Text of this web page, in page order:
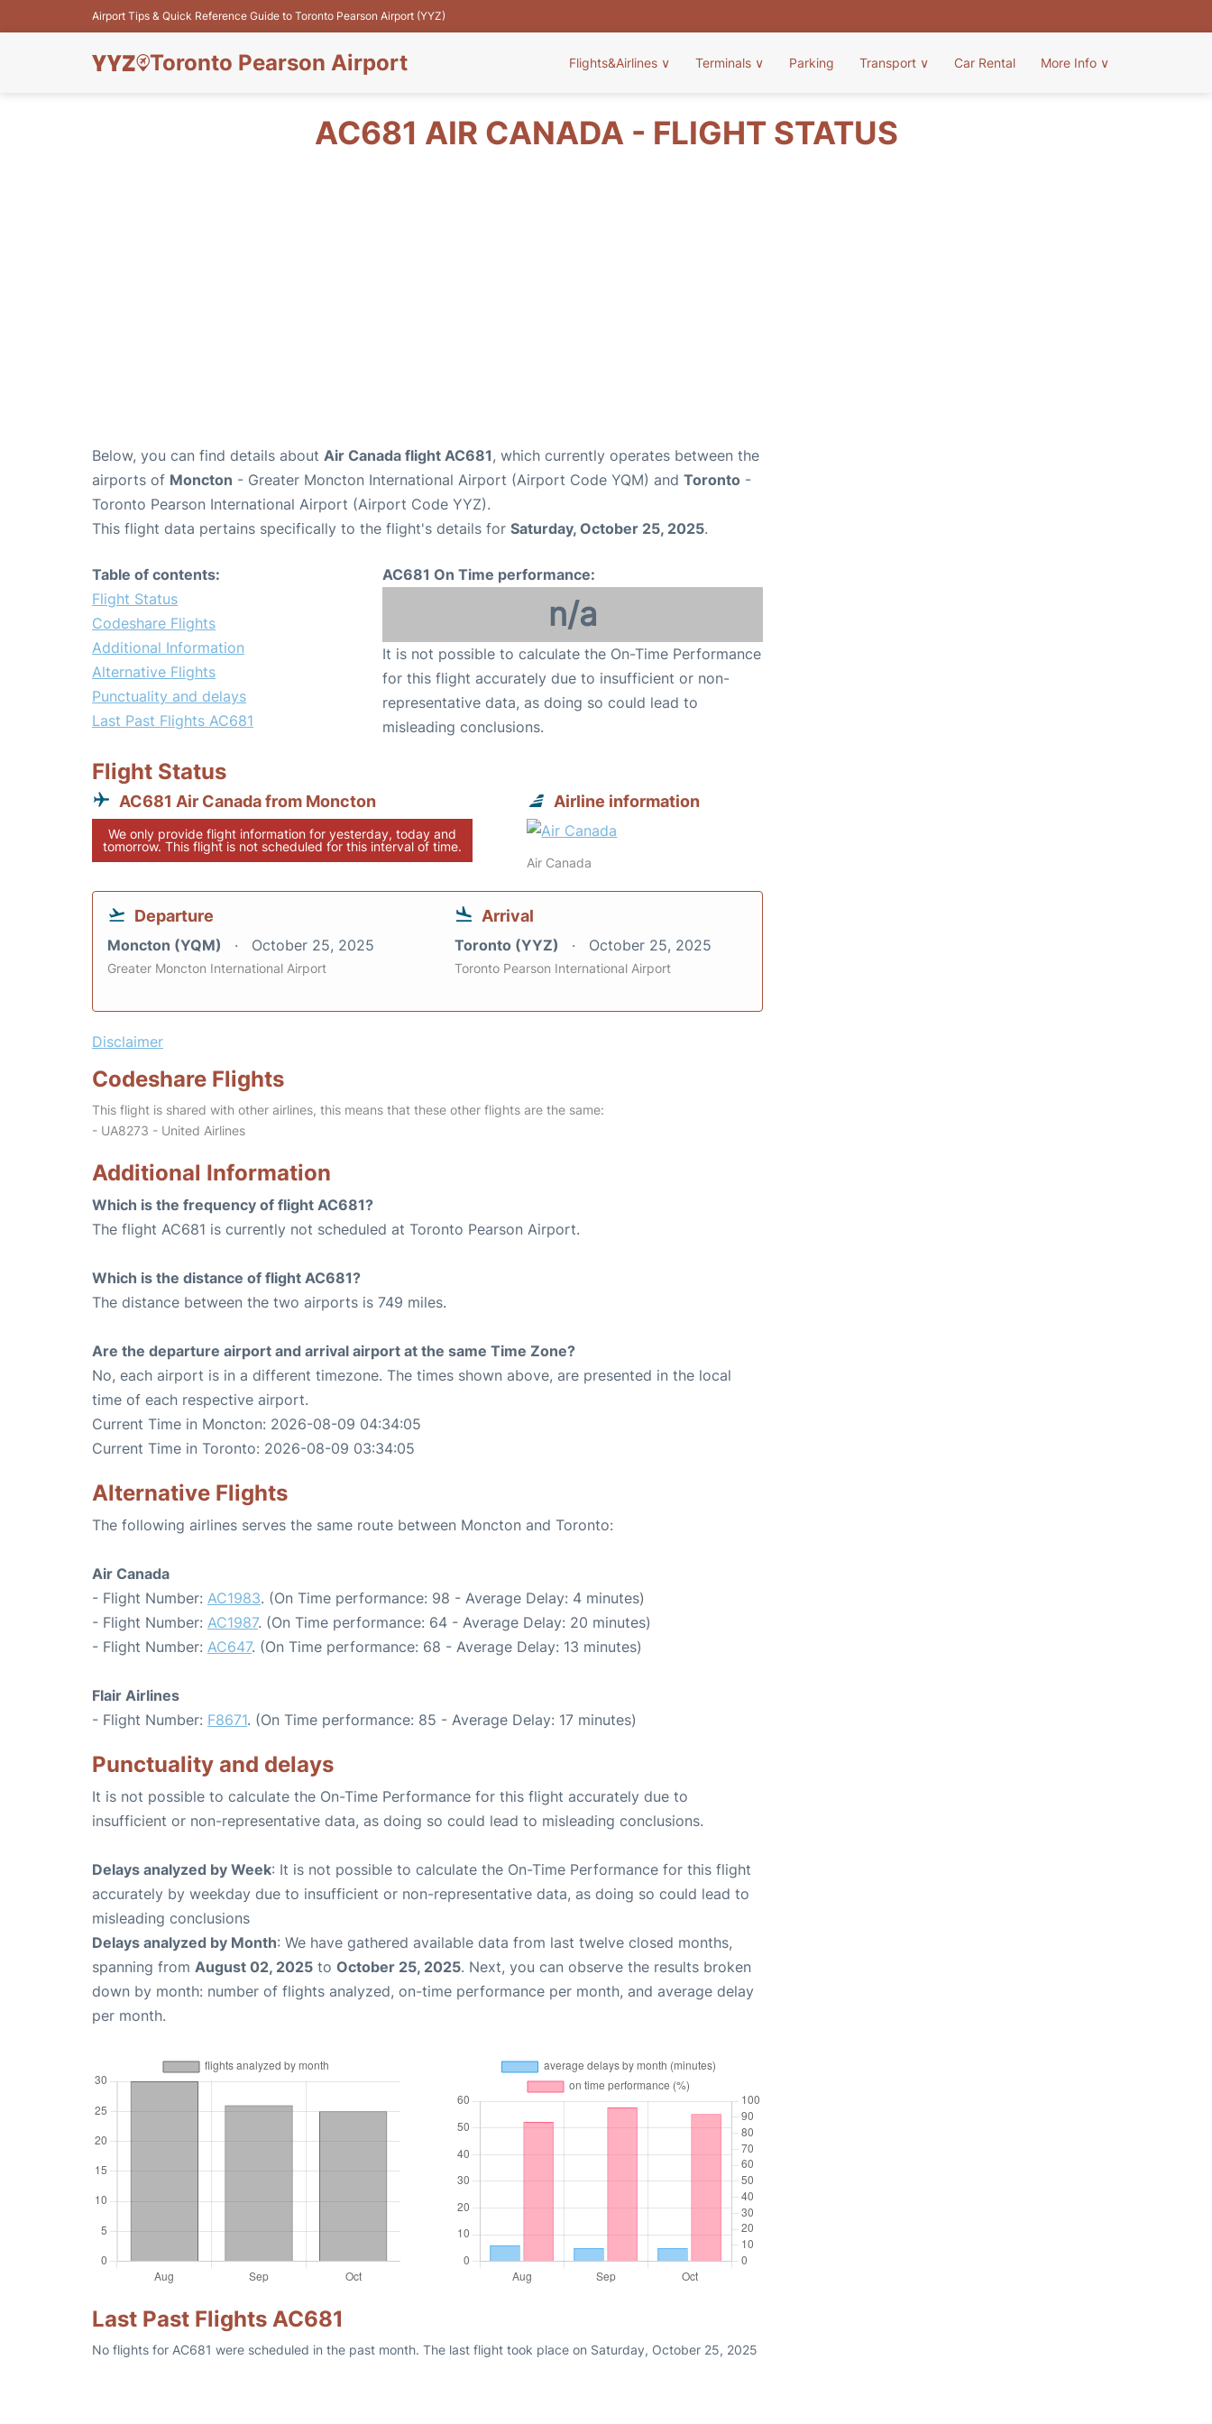
Airport Tips & Quick Reference Guide to Toronto Pearson Airport (YYZ)
Toronto Pearson Airport Flights&Airlines ∨ Terminals ∨ Parking Transport ∨ Car Rental More Info ∨
AC681 AIR CANADA - FLIGHT STATUS
Below, you can find details about Air Canada flight AC681, which currently operates between the
airports of Moncton - Greater Moncton International Airport (Airport Code YQM) and Toronto -
Toronto Pearson International Airport (Airport Code YYZ).
This flight data pertains specifically to the flight's details for Saturday, October 25, 2025.
Table of contents:
Flight Status
Codeshare Flights
Additional Information
Alternative Flights
Punctuality and delays
Last Past Flights AC681
AC681 On Time performance:
n/a
It is not possible to calculate the On-Time Performance
for this flight accurately due to insufficient or non-
representative data, as doing so could lead to
misleading conclusions.
Flight Status
AC681 Air Canada from Moncton
We only provide flight information for yesterday, today and
tomorrow. This flight is not scheduled for this interval of time.
Airline information
Air Canada
Departure
Moncton (YQM) October 25, 2025
Greater Moncton International Airport
Arrival
Toronto (YYZ) October 25, 2025
Toronto Pearson International Airport
Disclaimer
Codeshare Flights
This flight is shared with other airlines, this means that these other flights are the same:
- UA8273 - United Airlines
Additional Information
Which is the frequency of flight AC681?
The flight AC681 is currently not scheduled at Toronto Pearson Airport.
Which is the distance of flight AC681?
The distance between the two airports is 749 miles.
Are the departure airport and arrival airport at the same Time Zone?
No, each airport is in a different timezone. The times shown above, are presented in the local
time of each respective airport.
Current Time in Moncton: 2026-08-09 04:34:05
Current Time in Toronto: 2026-08-09 03:34:05
Alternative Flights
The following airlines serves the same route between Moncton and Toronto:
Air Canada
- Flight Number: AC1983. (On Time performance: 98 - Average Delay: 4 minutes)
- Flight Number: AC1987. (On Time performance: 64 - Average Delay: 20 minutes)
- Flight Number: AC647. (On Time performance: 68 - Average Delay: 13 minutes)
Flair Airlines
- Flight Number: F8671. (On Time performance: 85 - Average Delay: 17 minutes)
Punctuality and delays
It is not possible to calculate the On-Time Performance for this flight accurately due to
insufficient or non-representative data, as doing so could lead to misleading conclusions.
Delays analyzed by Week: It is not possible to calculate the On-Time Performance for this flight
accurately by weekday due to insufficient or non-representative data, as doing so could lead to
misleading conclusions
Delays analyzed by Month: We have gathered available data from last twelve closed months,
spanning from August 02, 2025 to October 25, 2025. Next, you can observe the results broken
down by month: number of flights analyzed, on-time performance per month, and average delay
per month.
Last Past Flights AC681
No flights for AC681 were scheduled in the past month. The last flight took place on Saturday, October 25, 2025